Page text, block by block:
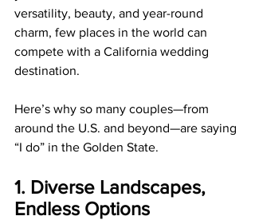
versatility, beauty, and year-round
charm, few places in the world can
compete with a California wedding
destination.
Here’s why so many couples—from
around the U.S. and beyond—are saying
“I do” in the Golden State.
1. Diverse Landscapes,
Endless Options